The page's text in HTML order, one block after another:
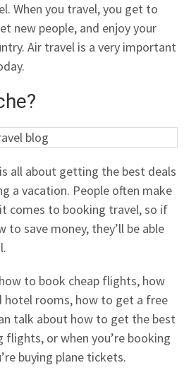
When you travel, you get to
new people, and enjoy your
Air travel is a very important
is all about getting the best deals
a vacation. People often make
comes to booking travel, so if
to save money, they’ll be able
to book cheap flights, how
hotel rooms, how to get a free
talk about how to get the best
flights, or when you’re booking
buying plane tickets.